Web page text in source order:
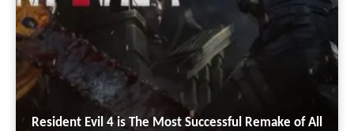
Resident Evil 4 is The Most Successful Remake of All